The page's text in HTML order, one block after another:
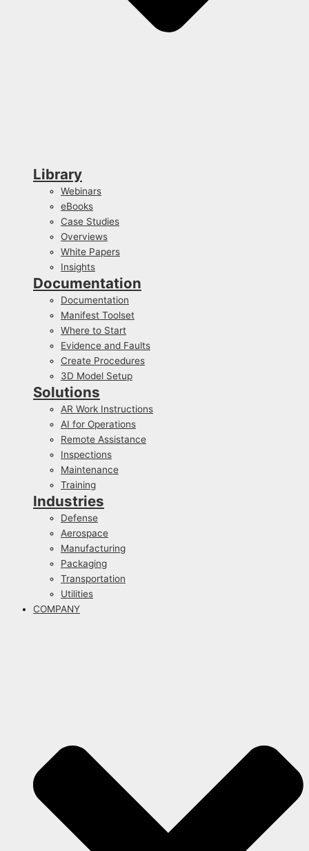
Library
Webinars
eBooks
Case Studies
Overviews
White Papers
Insights
Documentation
Documentation
Manifest Toolset
Where to Start
Evidence and Faults
Create Procedures
3D Model Setup
Solutions
AR Work Instructions
AI for Operations
Remote Assistance
Inspections
Maintenance
Training
Industries
Defense
Aerospace
Manufacturing
Packaging
Transportation
Utilities
COMPANY